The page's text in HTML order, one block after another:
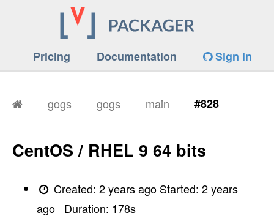
Pricing Documentation Sign in
gogs gogs main #828
CentOS / RHEL 9 64 bits
Created:2 years ago Started:2 years
ago
Duration: 178s